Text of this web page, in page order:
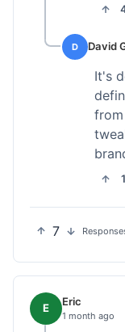
D David
It's
1
7
E Eric
1 month ago